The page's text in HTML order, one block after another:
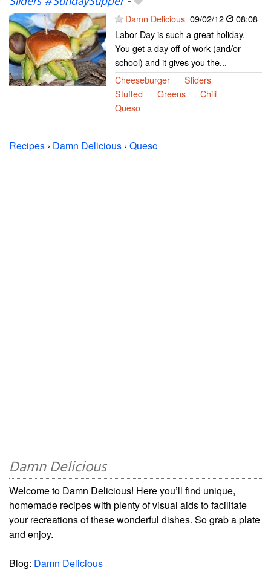
Damn Delicious 09/02/12
08:08
Labor Day is such a great holiday.
You get a day off of work (and/or
school) and it gives you the...
Cheeseburger
Sliders
Stuffed
Greens
Chili
Queso
Recipes › Damn Delicious › Queso
Damn Delicious
Welcome to Damn Delicious! Here you’ll find unique,
homemade recipes with plenty of visual aids to facilitate
your recreations of these wonderful dishes. So grab a plate
and enjoy.
Blog: Damn Delicious